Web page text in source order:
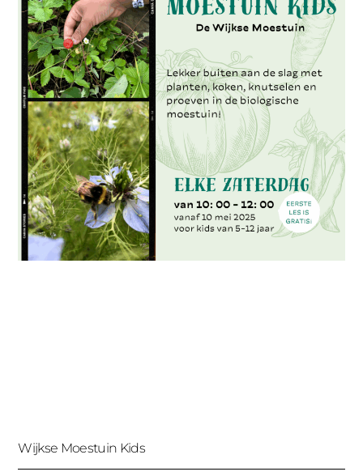
Wijkse Moestuin Kids